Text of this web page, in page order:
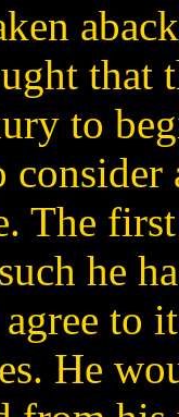
that
to
The
he
to
He